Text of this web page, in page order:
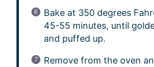
Bake at 350 degrees
45-55 minutes, until
and puffed up.
Remove from the oven